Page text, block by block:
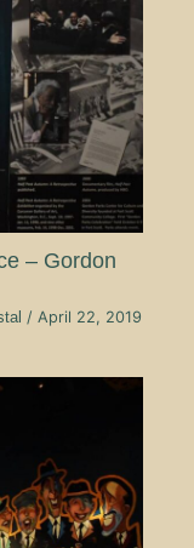
– Gordon
/ April 22, 2019